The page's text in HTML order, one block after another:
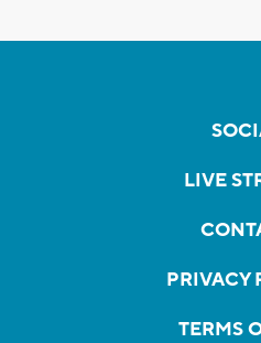
LIVE
PRIVACY
TERMS